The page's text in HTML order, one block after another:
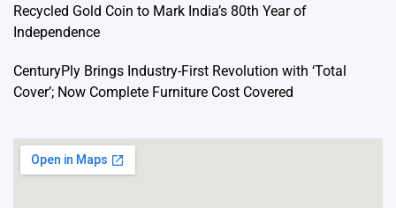
Recycled Gold Coin to Mark India’s 80th Year of
Independence
CenturyPly Brings Industry-First Revolution with ‘Total
Cover’; Now Complete Furniture Cost Covered